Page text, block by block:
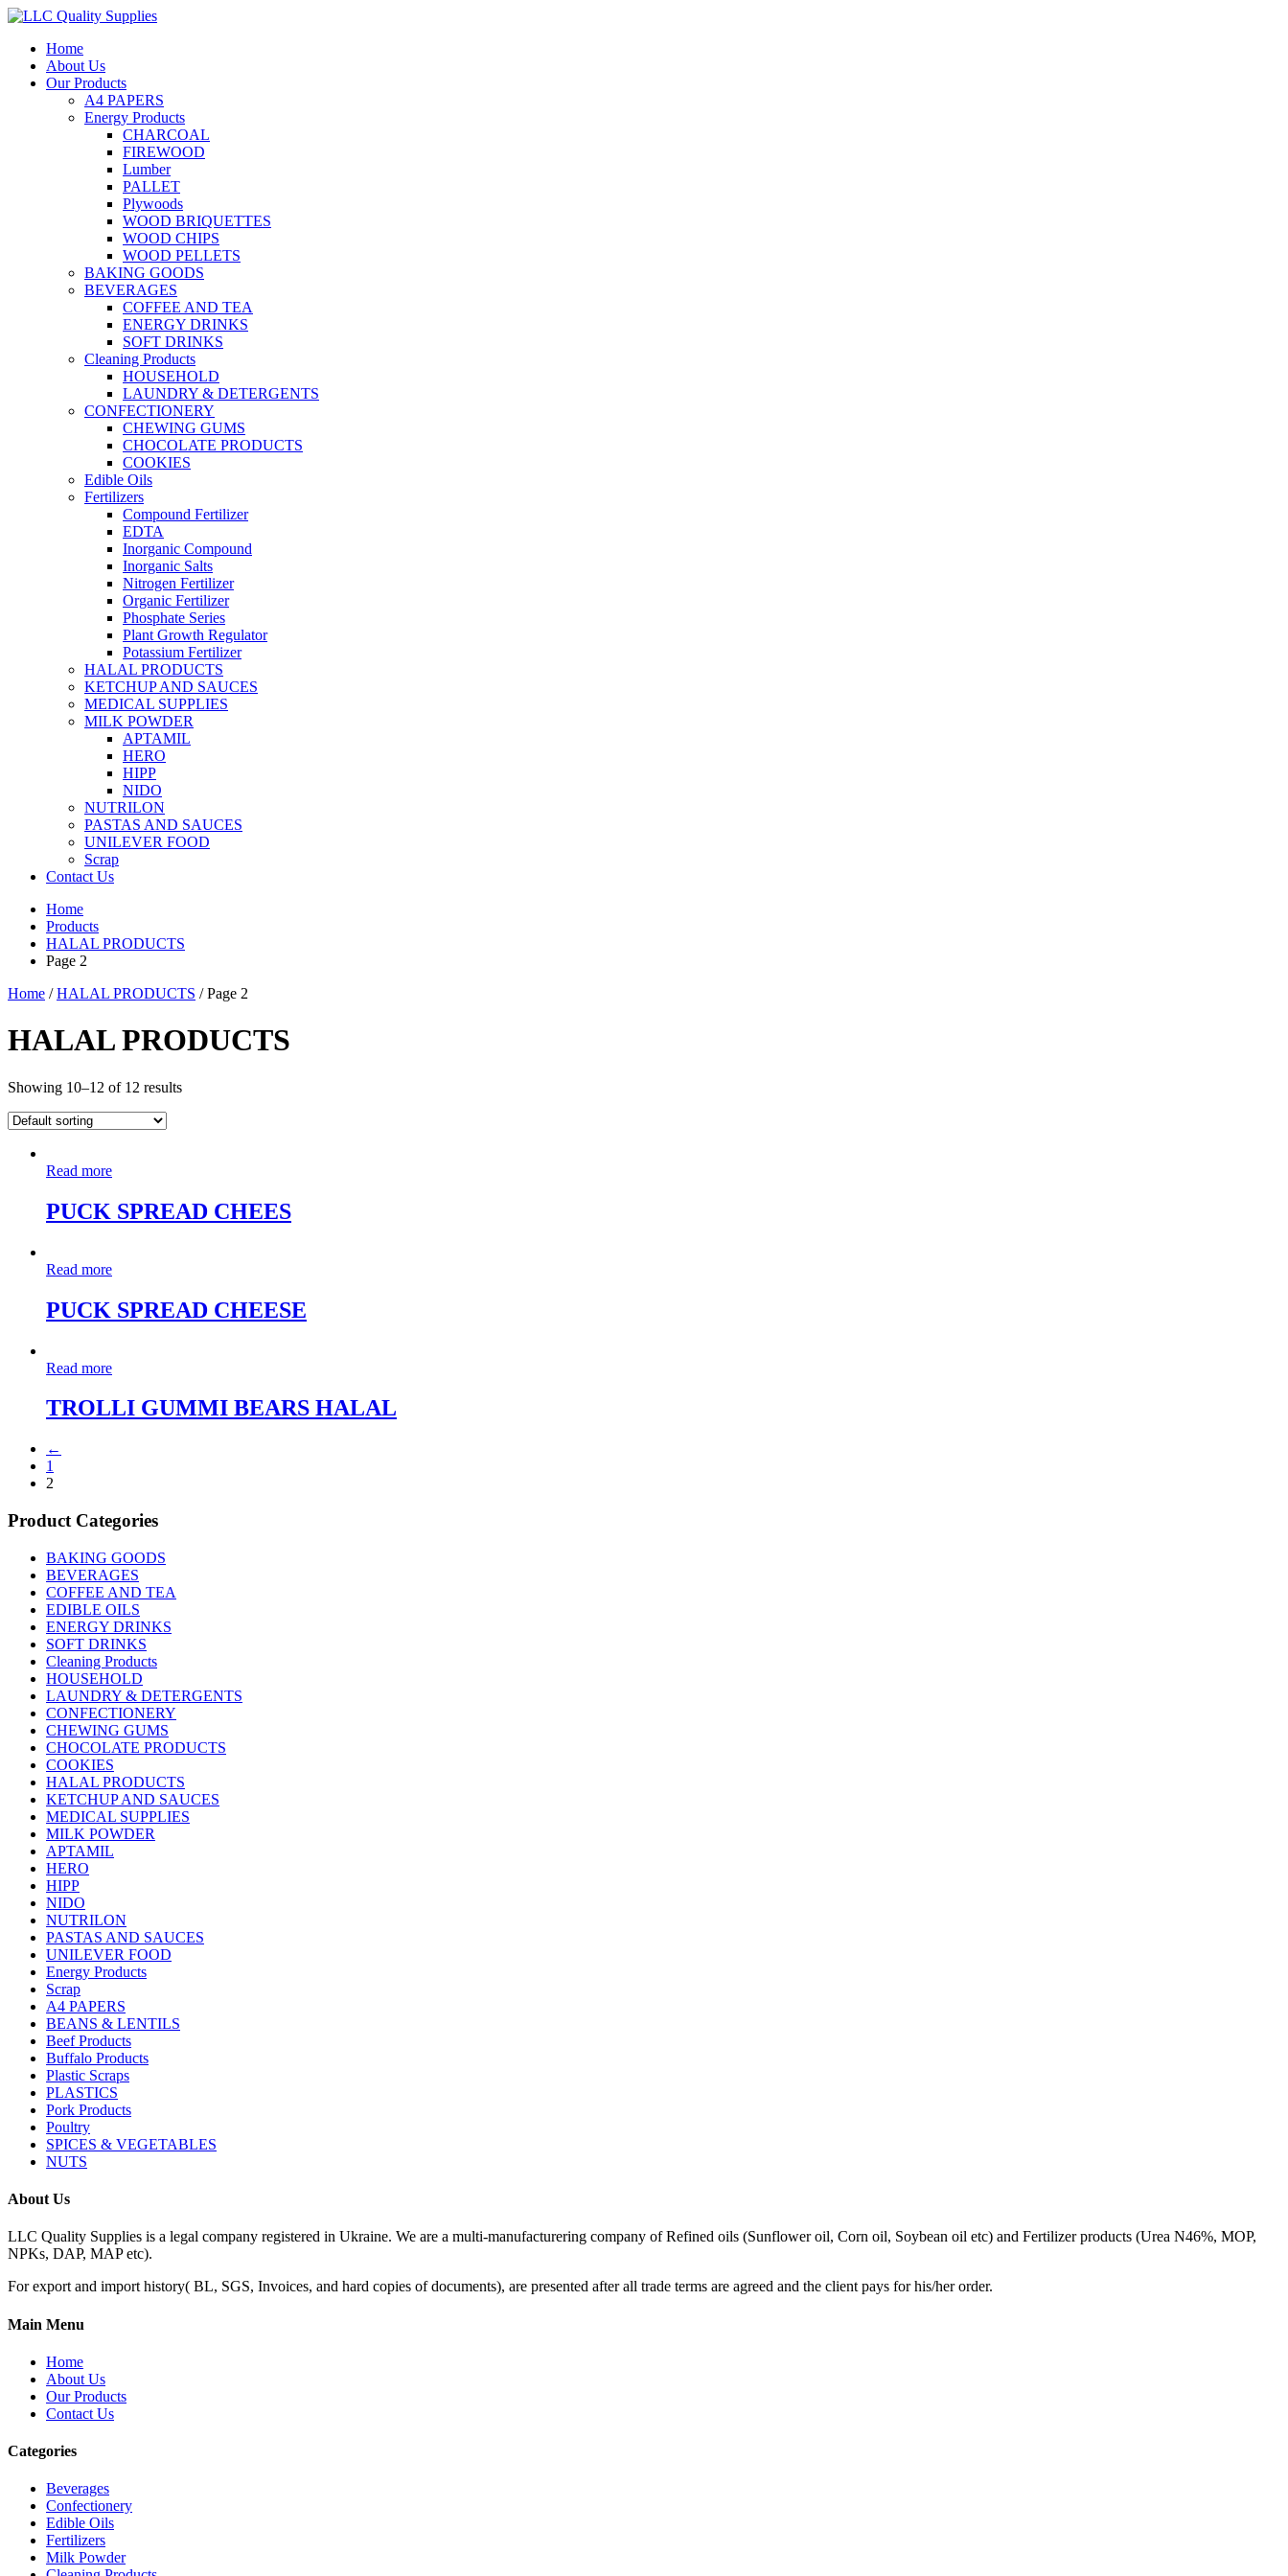
Home
About Us
Our Products
A4 PAPERS
Energy Products
CHARCOAL
FIREWOOD
Lumber
PALLET
Plywoods
WOOD BRIQUETTES
WOOD CHIPS
WOOD PELLETS
BAKING GOODS
BEVERAGES
COFFEE AND TEA
ENERGY DRINKS
SOFT DRINKS
Cleaning Products
HOUSEHOLD
LAUNDRY & DETERGENTS
CONFECTIONERY
CHEWING GUMS
CHOCOLATE PRODUCTS
COOKIES
Edible Oils
Fertilizers
Compound Fertilizer
EDTA
Inorganic Compound
Inorganic Salts
Nitrogen Fertilizer
Organic Fertilizer
Phosphate Series
Plant Growth Regulator
Potassium Fertilizer
HALAL PRODUCTS
KETCHUP AND SAUCES
MEDICAL SUPPLIES
MILK POWDER
APTAMIL
HERO
HIPP
NIDO
NUTRILON
PASTAS AND SAUCES
UNILEVER FOOD
Scrap
Contact Us
Home
Products
HALAL PRODUCTS
Page 2
Home /HALAL PRODUCTS / Page 2
HALAL PRODUCTS
Showing 10–12 of 12 results
Read more
PUCK SPREAD CHEES
Read more
PUCK SPREAD CHEESE
Read more
TROLLI GUMMI BEARS HALAL
←
1
2
Product Categories
BAKING GOODS
BEVERAGES
COFFEE AND TEA
EDIBLE OILS
ENERGY DRINKS
SOFT DRINKS
Cleaning Products
HOUSEHOLD
LAUNDRY & DETERGENTS
CONFECTIONERY
CHEWING GUMS
CHOCOLATE PRODUCTS
COOKIES
HALAL PRODUCTS
KETCHUP AND SAUCES
MEDICAL SUPPLIES
MILK POWDER
APTAMIL
HERO
HIPP
NIDO
NUTRILON
PASTAS AND SAUCES
UNILEVER FOOD
Energy Products
Scrap
A4 PAPERS
BEANS & LENTILS
Beef Products
Buffalo Products
Plastic Scraps
PLASTICS
Pork Products
Poultry
SPICES & VEGETABLES
NUTS
About Us
LLC Quality Supplies is a legal company registered in Ukraine. We are a multi-manufacturering company of Refined oils (Sunflower oil, Corn oil, Soybean oil etc) and Fertilizer products (Urea N46%, MOP,
NPKs, DAP, MAP etc).
For export and import history( BL, SGS, Invoices, and hard copies of documents), are presented after all trade terms are agreed and the client pays for his/her order.
Main Menu
Home
About Us
Our Products
Contact Us
Categories
Beverages
Confectionery
Edible Oils
Fertilizers
Milk Powder